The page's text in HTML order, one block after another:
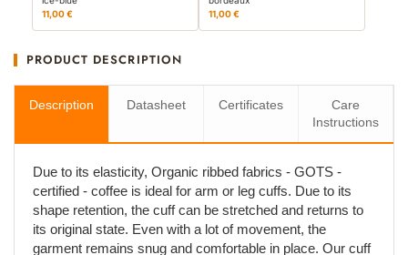
11,00 €
11,00 €
PRODUCT DESCRIPTION
Description Datasheet Certificates
Care
Instructions
Due to its elasticity, Organic ribbed fabrics - GOTS -
certified - coffee is ideal for arm or leg cuffs. Due to its
shape retention, the cuff can be stretched and returns to
its original state. Even with a lot of movement, the
garment remains snug and comfortable in place. Our cuff